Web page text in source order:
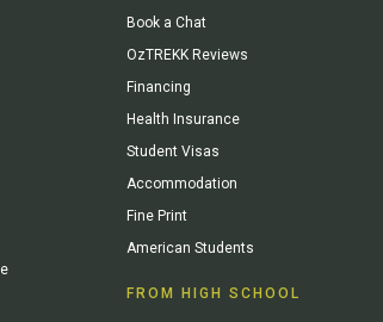
Book a Chat
OzTREKK Reviews
Financing
Health Insurance
Student Visas
Accommodation
Fine Print
American Students
FROM HIGH SCHOOL